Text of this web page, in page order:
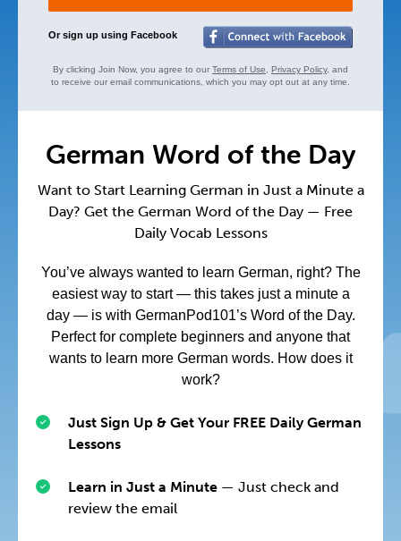
Or sign up using Facebook
By clicking Join Now, you agree to our Terms of Use Privacy Policy, and
to receive our email communications, which you may opt out at any time.
German Word of the Day
Want to Start Learning German in Just a Minute a
Day? Get the German Word of the Day — Free
Daily Vocab Lessons
You’ve always wanted to learn German, right? The
easiest way to start — this takes just a minute a
day — is with GermanPod101’s Word of the Day.
Perfect for complete beginners and anyone that
wants to learn more German words. How does it
work?
Just Sign Up & Get Your FREE Daily German
Lessons
Learn in Just a Minute — Just check and
review the email